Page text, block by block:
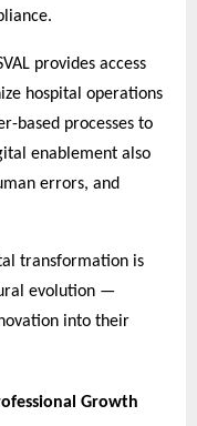
provides access
hospital operations
based processes to
enablement also
errors, and
transformation is
evolution —
into their
Growth